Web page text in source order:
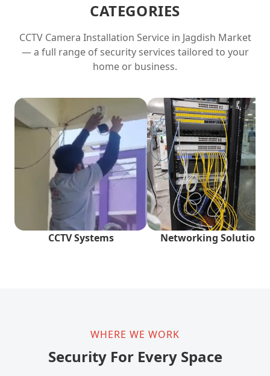
CATEGORIES
CCTV Camera Installation Service in Jagdish Market
— a full range of security services tailored to your
home or business.
CCTV Systems Networking Solutions
WHERE WE WORK
Security For Every Space